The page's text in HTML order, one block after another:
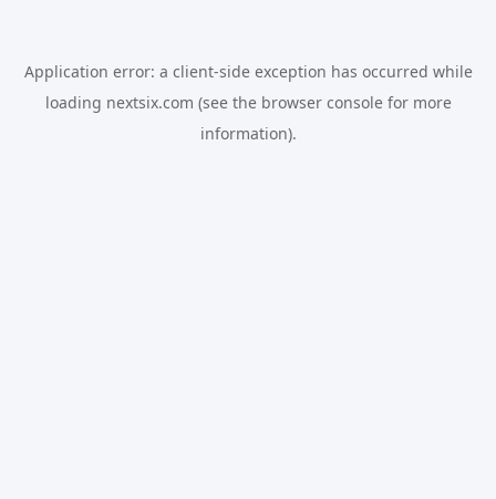
Application error: a client-side exception has occurred while
loading nextsix.com (see the browser consolefor more
information).